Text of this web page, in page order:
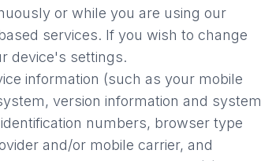
or while you are using our
services. If you wish to change
device's settings.
information (such as your mobile
version information and system
numbers, browser type
and/or mobile carrier, and